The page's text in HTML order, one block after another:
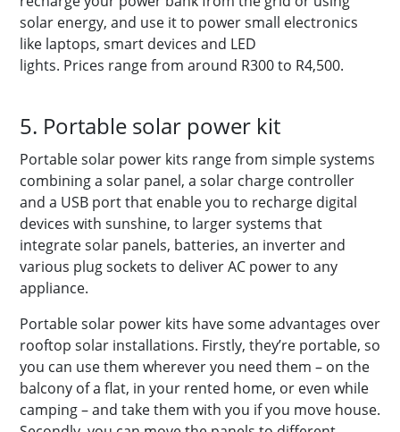
solar energy, and use it to power small electronics
like laptops, smart devices and LED
lights. Prices range from around R300 to R4,500.
5. Portable solar power kit
Portable solar power kits range from simple systems
combining a solar panel, a solar charge controller
and a USB port that enable you to recharge digital
devices with sunshine, to larger systems that
integrate solar panels, batteries, an inverter and
various plug sockets to deliver AC power to any
appliance.
Portable solar power kits have some advantages over
rooftop solar installations. Firstly, they’re portable, so
you can use them wherever you need them – on the
balcony of a flat, in your rented home, or even while
camping – and take them with you if you move house.